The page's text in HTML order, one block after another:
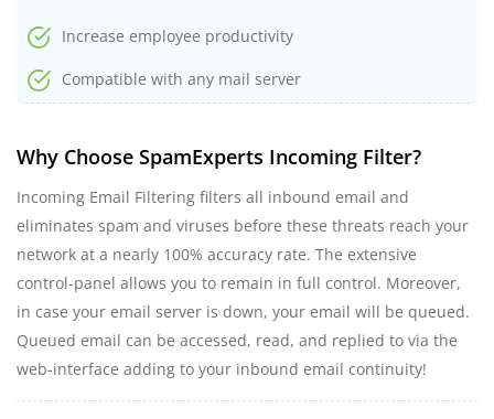
Increase employee productivity
Compatible with any mail server
Why Choose SpamExperts Incoming Filter?
Incoming Email Filtering filters all inbound email and
eliminates spam and viruses before these threats reach your
network at a nearly 100% accuracy rate. The extensive
control-panel allows you to remain in full control. Moreover,
in case your email server is down, your email will be queued.
Queued email can be accessed, read, and replied to via the
web-interface adding to your inbound email continuity!